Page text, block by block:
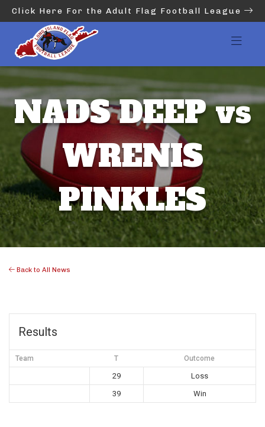
Click Here For the Adult Flag Football League
NADS DEEP vs
WRENIS
PINKLES
Back to All News
Results
Team T Outcome
29
Loss
39
Win